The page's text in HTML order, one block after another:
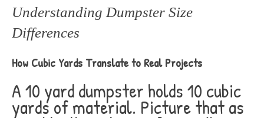
Understanding Dumpster Size
Differences
How Cubic Yards Translate to Real Projects
A 10 yard dumpster holds 10 cubic
yards of material. Picture that as